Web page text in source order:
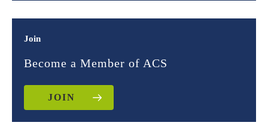
Join
Become a Member of ACS
JOIN